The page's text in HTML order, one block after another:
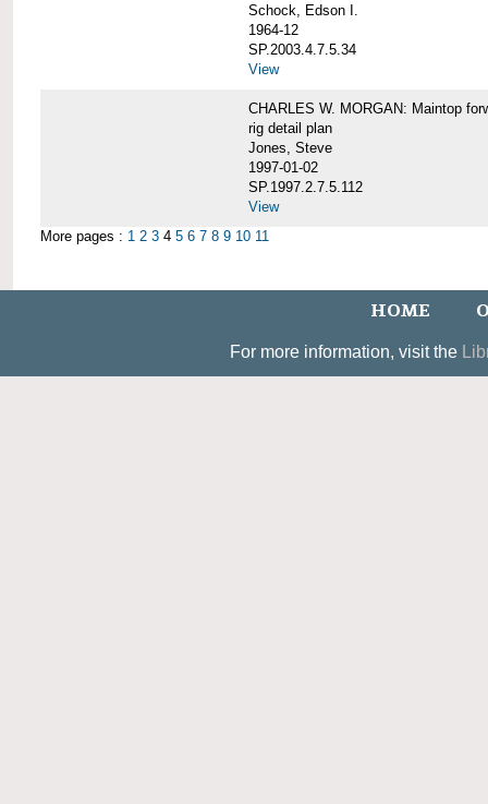
Schock, Edson I.
1964-12
SP.2003.4.7.5.34
View
CHARLES W. MORGAN: Maintop
rig detail plan
Jones, Steve
1997-01-02
SP.1997.2.7.5.112
View
More pages : 1 2 3 4 5 6 7 8 9 10 11
HOME
For more information, visit the